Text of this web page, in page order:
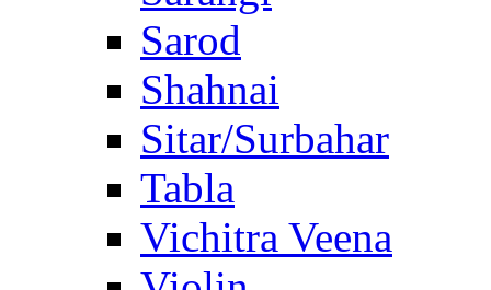
Sarod
Shahnai
Sitar/Surbahar
Tabla
Vichitra Veena